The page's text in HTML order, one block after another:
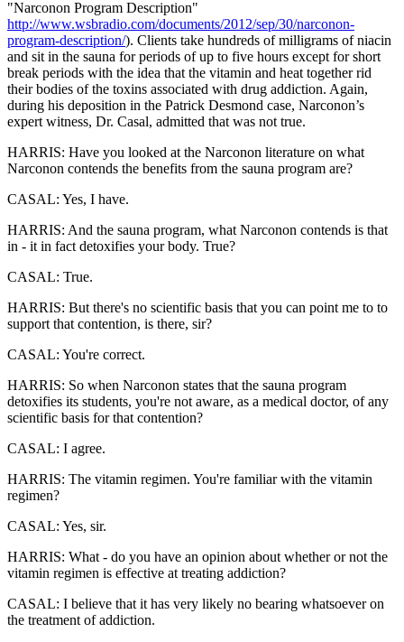
"Narconon Program Description"
http://www.wsbradio.com/documents/2012/sep/30/narconon-
program-description/). Clients take hundreds of milligrams of niacin
and sit in the sauna for periods of up to five hours except for short
break periods with the idea that the vitamin and heat together rid
their bodies of the toxins associated with drug addiction. Again,
during his deposition in the Patrick Desmond case, Narconon’s
expert witness, Dr. Casal, admitted that was not true.
HARRIS: Have you looked at the Narconon literature on what
Narconon contends the benefits from the sauna program are?
CASAL: Yes, I have.
HARRIS: And the sauna program, what Narconon contends is that
in - it in fact detoxifies your body. True?
CASAL: True.
HARRIS: But there's no scientific basis that you can point me to to
support that contention, is there, sir?
CASAL: You're correct.
HARRIS: So when Narconon states that the sauna program
detoxifies its students, you're not aware, as a medical doctor, of any
scientific basis for that contention?
CASAL: I agree.
HARRIS: The vitamin regimen. You're familiar with the vitamin
regimen?
CASAL: Yes, sir.
HARRIS: What - do you have an opinion about whether or not the
vitamin regimen is effective at treating addiction?
CASAL: I believe that it has very likely no bearing whatsoever on
the treatment of addiction.